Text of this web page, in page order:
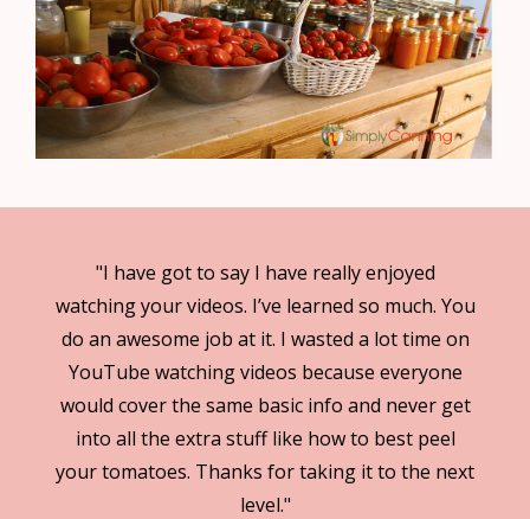
"I have got to say I have really enjoyed
watching your videos. I’ve learned so much. You
do an awesome job at it. I wasted a lot time on
YouTube watching videos because everyone
would cover the same basic info and never get
into all the extra stuff like how to best peel
your tomatoes. Thanks for taking it to the next
level."